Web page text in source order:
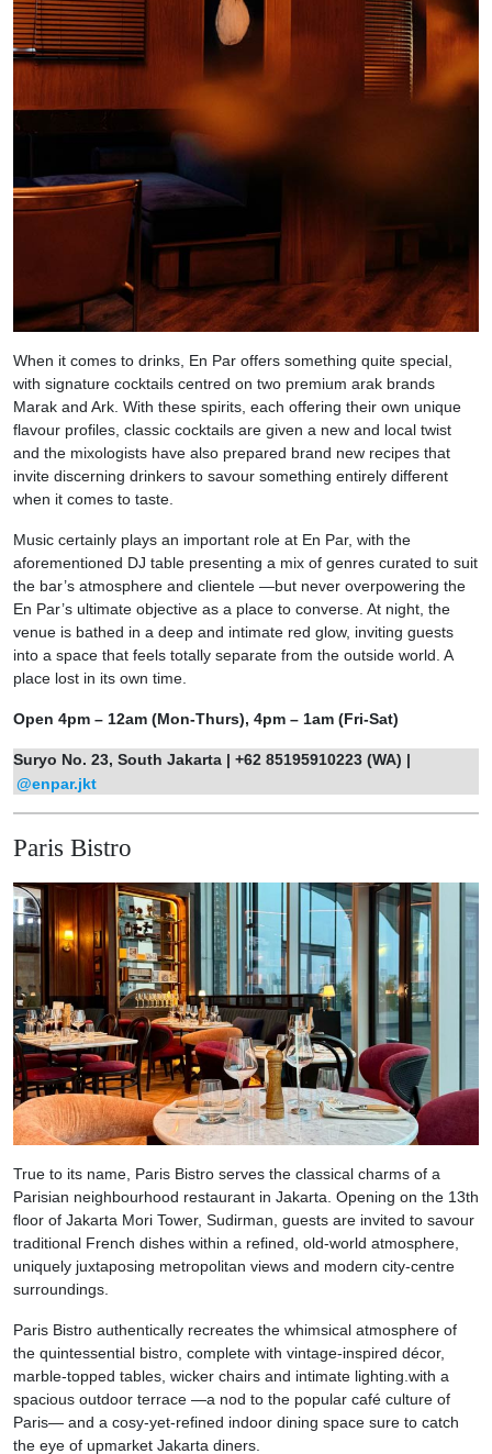
When it comes to drinks, En Par offers something quite special,
with signature cocktails centred on two premium arak brands
Marak and Ark. With these spirits, each offering their own unique
flavour profiles, classic cocktails are given a new and local twist
and the mixologists have also prepared brand new recipes that
invite discerning drinkers to savour something entirely different
when it comes to taste.
Music certainly plays an important role at En Par, with the
aforementioned DJ table presenting a mix of genres curated to suit
the bar’s atmosphere and clientele —but never overpowering the
En Par’s ultimate objective as a place to converse. At night, the
venue is bathed in a deep and intimate red glow, inviting guests
into a space that feels totally separate from the outside world. A
place lost in its own time.
Open 4pm – 12am (Mon-Thurs), 4pm – 1am (Fri-Sat)
Suryo No. 23, South Jakarta | +62 85195910223 (WA) |
@enpar.jkt
Paris Bistro
True to its name, Paris Bistro serves the classical charms of a
Parisian neighbourhood restaurant in Jakarta. Opening on the 13th
floor of Jakarta Mori Tower, Sudirman, guests are invited to savour
traditional French dishes within a refined, old-world atmosphere,
uniquely juxtaposing metropolitan views and modern city-centre
surroundings.
Paris Bistro authentically recreates the whimsical atmosphere of
the quintessential bistro, complete with vintage-inspired décor,
marble-topped tables, wicker chairs and intimate lighting.with a
spacious outdoor terrace —a nod to the popular café culture of
Paris— and a cosy-yet-refined indoor dining space sure to catch
the eye of upmarket Jakarta diners.